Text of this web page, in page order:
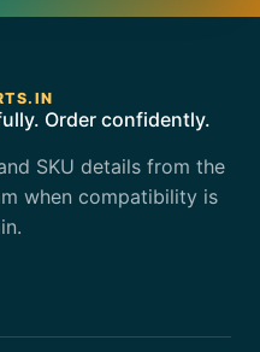
Order confidently.
SKU details from the
when compatibility is